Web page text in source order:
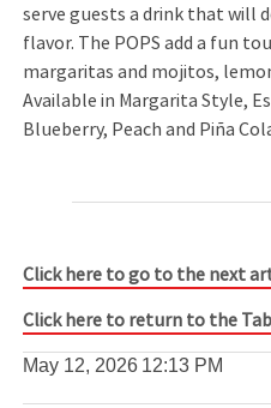
serve guests a drink that will
flavor. The POPS add a fun
margaritas and mojitos,
Available in Margarita Style,
Blueberry, Peach and Piña
Click here to go to the next
Click here to return to the
May 12, 2026 12:13 PM